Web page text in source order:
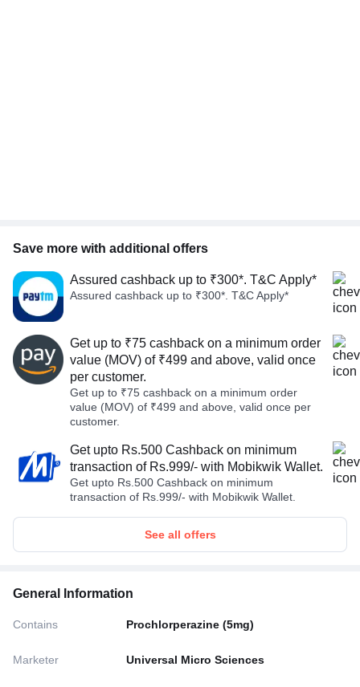
Save more with additional offers
Assured cashback up to ₹300*. T&C Apply*
Assured cashback up to ₹300*. T&C Apply*
Get up to ₹75 cashback on a minimum order
value (MOV) of ₹499 and above, valid once
per customer.
Get up to ₹75 cashback on a minimum order
value (MOV) of ₹499 and above, valid once per
customer.
Get upto Rs.500 Cashback on minimum
transaction of Rs.999/- with Mobikwik Wallet.
Get upto Rs.500 Cashback on minimum
transaction of Rs.999/- with Mobikwik Wallet.
See all offers
General Information
Contains Prochlorperazine (5mg)
Marketer Universal Micro Sciences